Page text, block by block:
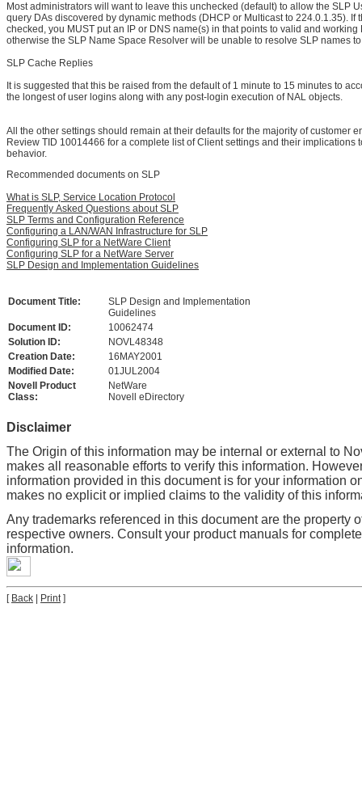
Most administrators will want to leave this unchecked (default) to allow the SLP
query DAs discovered by dynamic methods (DHCP or Multicast to 224.0.1.35). If
checked, you MUST put an IP or DNS name(s) in that points to valid and working
otherwise the SLP Name Space Resolver will be unable to resolve SLP names
SLP Cache Replies
It is suggested that this be raised from the default of 1 minute to 15 minutes to
the longest of user logins along with any post-login execution of NAL objects.
All the other settings should remain at their defaults for the majority of customer
Review TID 10014466 for a complete list of Client settings and their implications
behavior.
Recommended documents on SLP
What is SLP, Service Location Protocol
Frequently Asked Questions about SLP
SLP Terms and Configuration Reference
Configuring a LAN/WAN Infrastructure for SLP
Configuring SLP for a NetWare Client
Configuring SLP for a NetWare Server
SLP Design and Implementation Guidelines
Document Title:
SLP Design and Implementation
Guidelines
Document ID:
10062474
Solution ID:
NOVL48348
Creation Date:
16MAY2001
Modified Date:
01JUL2004
Novell Product
Class:
NetWare
Novell eDirectory
Disclaimer
The Origin of this information may be internal or external to
makes all reasonable efforts to verify this information.
information provided in this document is for your information
makes no explicit or implied claims to the validity of this
Any trademarks referenced in this document are the property
respective owners. Consult your product manuals for
information.
[ Back Print]